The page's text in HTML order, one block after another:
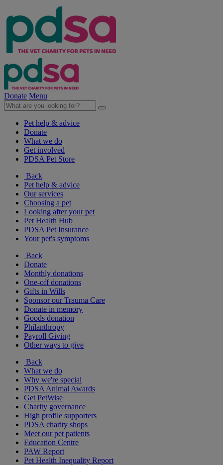
Donate Menu
Pet help & advice
Donate
What we do
Get involved
PDSA Pet Store
Back
Pet help & advice
Our services
Choosing a pet
Looking after your pet
Pet Health Hub
PDSA Pet Insurance
Your pet's symptoms
Back
Donate
Monthly donations
One-off donations
Gifts in Wills
Sponsor our Trauma Care
Donate in memory
Goods donation
Philanthropy
Payroll Giving
Other ways to give
Back
What we do
Why we're special
PDSA Animal Awards
Get PetWise
Charity governance
High profile supporters
PDSA charity shops
Meet our pet patients
Education Centre
PAW Report
Pet Health Inequality Report